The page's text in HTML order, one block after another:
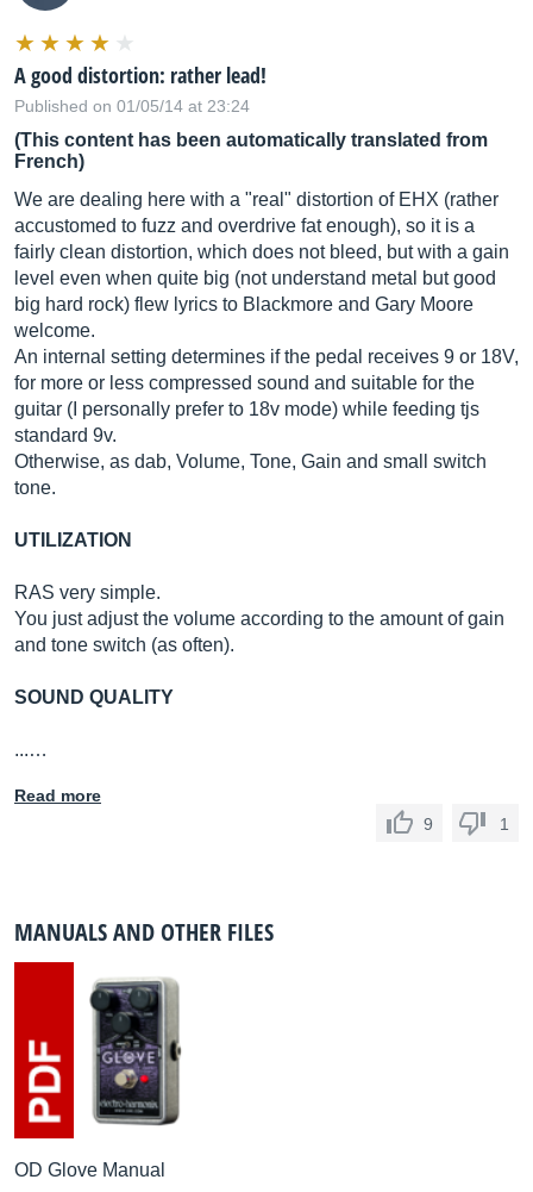
A good distortion: rather lead!
Published on 01/05/14 at 23:24
(This content has been automatically translated from
French)
We are dealing here with a "real" distortion of EHX (rather
accustomed to fuzz and overdrive fat enough), so it is a
fairly clean distortion, which does not bleed, but with a gain
level even when quite big (not understand metal but good
big hard rock) flew lyrics to Blackmore and Gary Moore
welcome.
An internal setting determines if the pedal receives 9 or 18V,
for more or less compressed sound and suitable for the
guitar (I personally prefer to 18v mode) while feeding tjs
standard 9v.
Otherwise, as dab, Volume, Tone, Gain and small switch
tone.
UTILIZATION
RAS very simple.
You just adjust the volume according to the amount of gain
and tone switch (as often).
SOUND QUALITY
...…
Read more
9
1
MANUALS AND OTHER FILES
OD Glove Manual